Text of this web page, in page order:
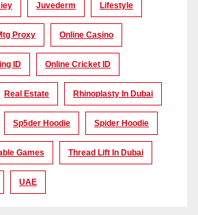
Juvederm Lifestyle
Proxy Online Casino
ID Online Cricket ID
Real Estate Rhinoplasty In Dubai
Sp5der Hoodie Spider Hoodie
Games Thread Lift In Dubai
UAE